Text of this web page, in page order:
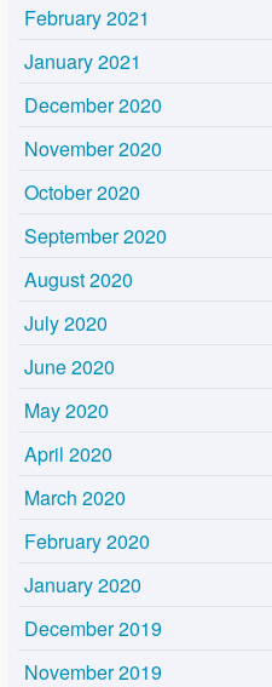
February 2021
January 2021
December 2020
November 2020
October 2020
September 2020
August 2020
July 2020
June 2020
May 2020
April 2020
March 2020
February 2020
January 2020
December 2019
November 2019